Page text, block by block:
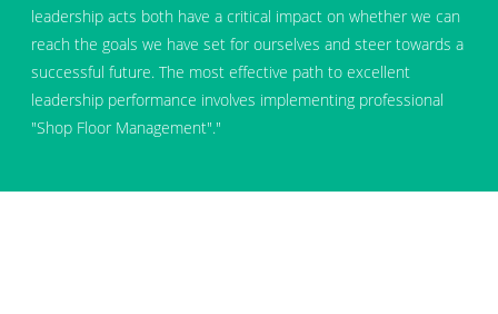
leadership acts both have a critical impact on whether we can
reach the goals we have set for ourselves and steer towards a
successful future. The most effective path to excellent
leadership performance involves implementing professional
Shop Floor Management .